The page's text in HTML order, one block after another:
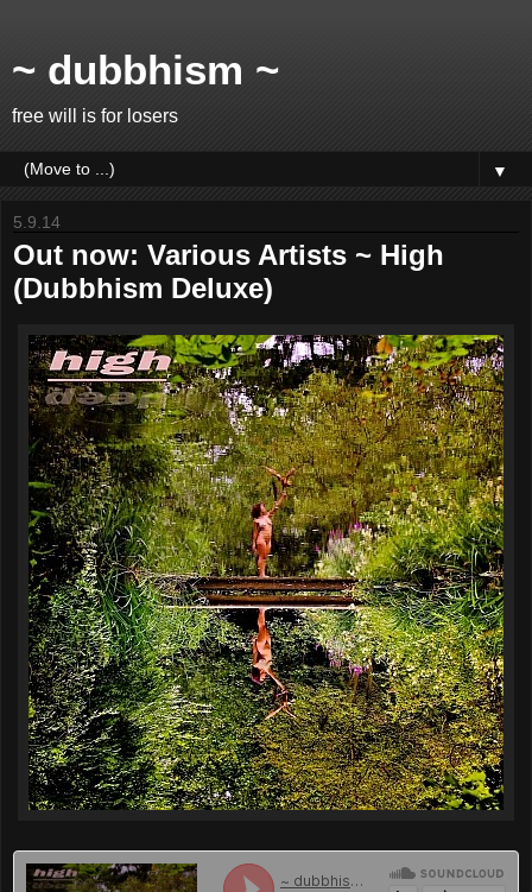
~ dubbhism ~
free will is for losers
▼
5.9.14
Out now: Various Artists ~ High
(Dubbhism Deluxe)